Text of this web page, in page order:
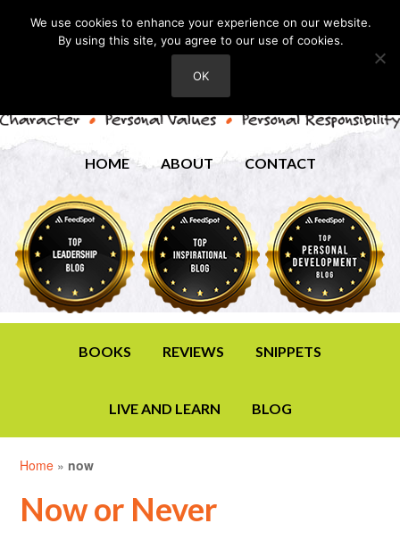
HOME ABOUT CONTACT
BOOKS REVIEWS SNIPPETS
LIVE AND LEARN BLOG
Home » now
Now or Never
We use cookies to enhance your experience on our website.
By using this site, you agree to our use of cookies.
OK